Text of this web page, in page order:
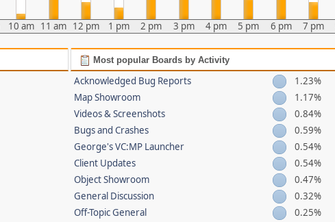
10 am 11 am 12 pm 1 pm 2 pm 3 pm 4 pm 5 pm 6 pm 7 pm
Most popular Boards by Activity
Acknowledged Bug Reports
1.23%
Map Showroom
1.17%
Videos & Screenshots
0.84%
Bugs and Crashes
0.59%
George's VC:MP Launcher
0.54%
Client Updates
0.54%
Object Showroom
0.47%
General Discussion
0.32%
Off-Topic General
0.25%